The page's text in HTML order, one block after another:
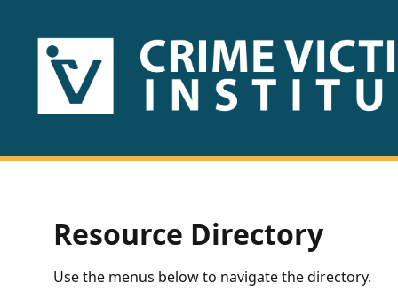
HOME
US
Fact
Sheets
Resource Directory
Use the menus below to navigate the directory.